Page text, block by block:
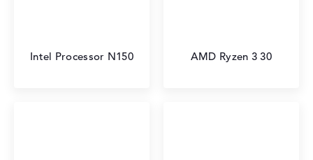
Intel Processor N150 AMD Ryzen 3 30